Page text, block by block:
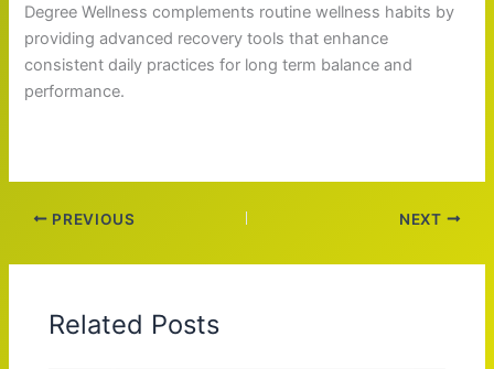
Degree Wellness complements routine wellness habits by
providing advanced recovery tools that enhance
consistent daily practices for long term balance and
performance.
PREVIOUS NEXT
Related Posts